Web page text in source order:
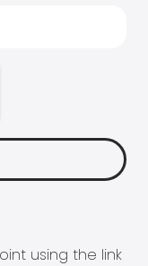
using the link